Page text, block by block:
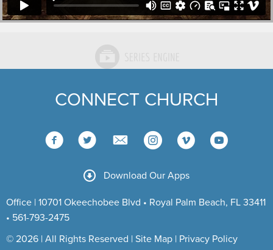
CONNECT CHURCH
Download Our Apps
Office | 10701 Okeechobee Blvd • Royal Palm Beach, FL 33411
• 561-793-2475
© 2026 | All Rights Reserved | Site Map | Privacy Policy